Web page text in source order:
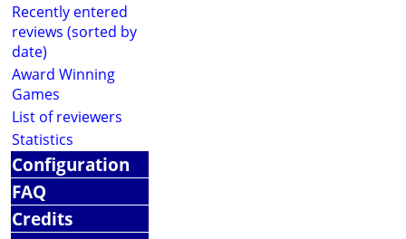
Recently entered
reviews (sorted by
date)
Award Winning
Games
List of reviewers
Statistics
Configuration
FAQ
Credits